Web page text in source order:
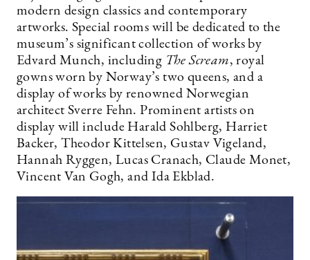
modern design classics and contemporary
artworks. Special rooms will be dedicated to the
museum’s significant collection of works by
Edvard Munch, including The Scream, royal
gowns worn by Norway’s two queens, and a
display of works by renowned Norwegian
architect Sverre Fehn. Prominent artists on
display will include Harald Sohlberg, Harriet
Backer, Theodor Kittelsen, Gustav Vigeland,
Hannah Ryggen, Lucas Cranach, Claude Monet,
Vincent Van Gogh, and Ida Ekblad.